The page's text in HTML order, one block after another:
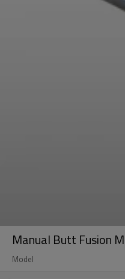
Manual Butt Fusion
Model